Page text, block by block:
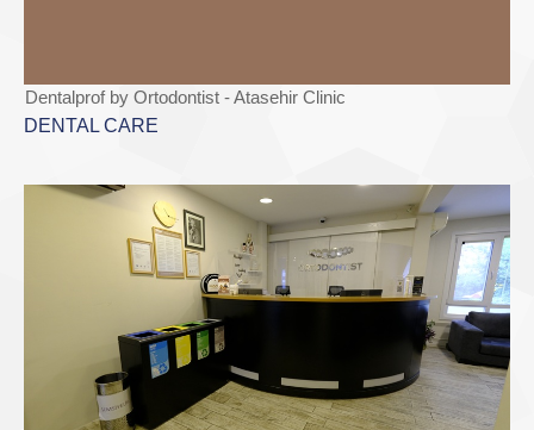
Dentalprof by Ortodontist - Atasehir Clinic
DENTAL CARE